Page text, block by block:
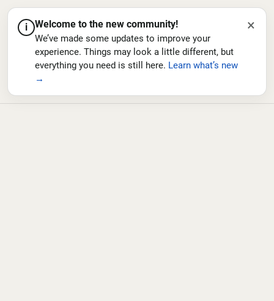
i Welcome to the new community!
We’ve made some updates to improve your
experience. Things may look a little different, but
everything you need is still here. Learn what’s new
→
×